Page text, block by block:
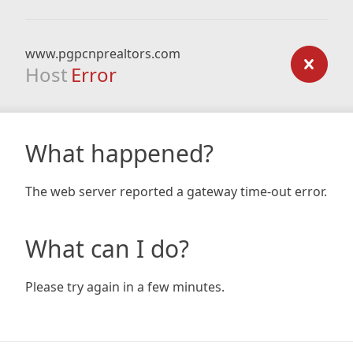
www.pgpcnprealtors.com
Host Error
What happened?
The web server reported a gateway time-out error.
What can I do?
Please try again in a few minutes.